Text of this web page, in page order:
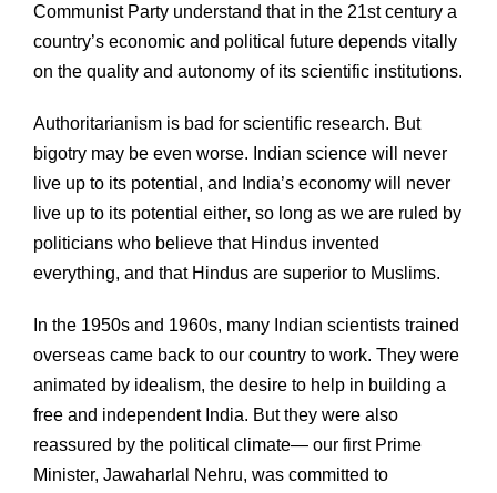
Communist Party understand that in the 21st century a
country’s economic and political future depends vitally
on the quality and autonomy of its scientific institutions.
Authoritarianism is bad for scientific research. But
bigotry may be even worse. Indian science will never
live up to its potential, and India’s economy will never
live up to its potential either, so long as we are ruled by
politicians who believe that Hindus invented
everything, and that Hindus are superior to Muslims.
In the 1950s and 1960s, many Indian scientists trained
overseas came back to our country to work. They were
animated by idealism, the desire to help in building a
free and independent India. But they were also
reassured by the political climate— our first Prime
Minister, Jawaharlal Nehru, was committed to